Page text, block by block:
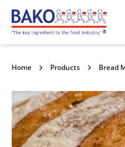
Home
Home Products